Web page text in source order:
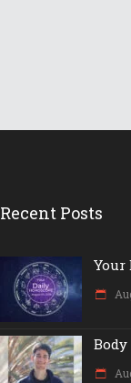
Recent Posts
Your
Body